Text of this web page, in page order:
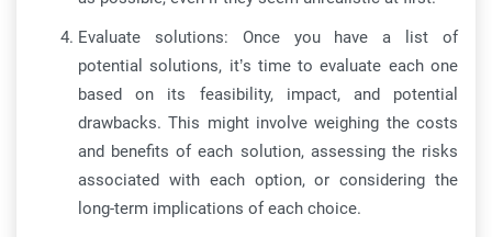
Evaluate solutions: Once you have a list of
potential solutions, it’s time to evaluate each one
based on its feasibility, impact, and potential
drawbacks. This might involve weighing the costs
and benefits of each solution, assessing the risks
associated with each option, or considering the
long-term implications of each choice.